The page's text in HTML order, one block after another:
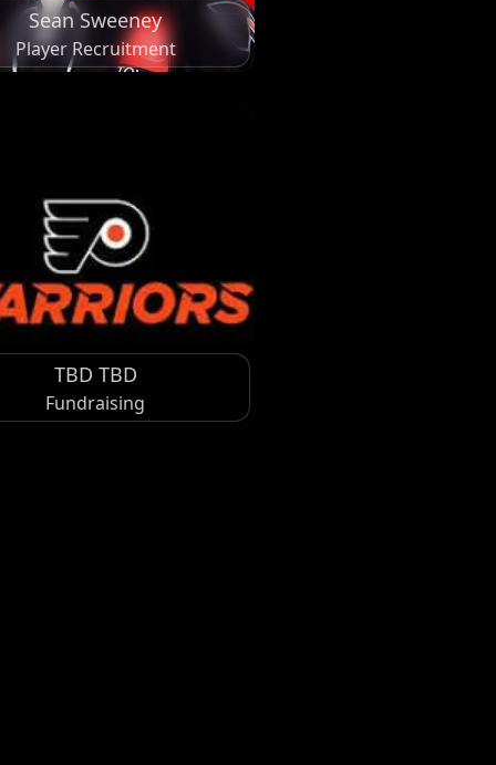
Sean Sweeney
Player Recruitment
TBD TBD
Fundraising